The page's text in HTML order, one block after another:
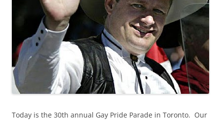
Today is the 30th annual Gay Pride Parade in Toronto. Our